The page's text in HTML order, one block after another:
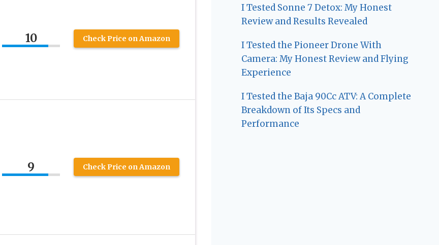
10 Check Price on Amazon
9 Check Price on Amazon
I Tested Sonne 7 Detox: My Honest
Review and Results Revealed
I Tested the Pioneer Drone With
Camera: My Honest Review and Flying
Experience
I Tested the Baja 90Cc ATV: A Complete
Breakdown of Its Specs and
Performance